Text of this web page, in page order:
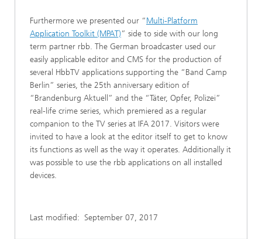
Furthermore we presented our “Multi-Platform
Application Toolkit (MPAT)” side to side with our long
term partner rbb. The German broadcaster used our
easily applicable editor and CMS for the production of
several HbbTV applications supporting the “Band Camp
Berlin” series, the 25th anniversary edition of
“Brandenburg Aktuell” and the “Täter, Opfer, Polizei”
real-life crime series, which premiered as a regular
companion to the TV series at IFA 2017. Visitors were
invited to have a look at the editor itself to get to know
its functions as well as the way it operates. Additionally it
was possible to use the rbb applications on all installed
devices.
Last modified: September 07, 2017